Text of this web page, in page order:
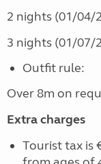
2 nights (01/04/
3 nights (01/07/
Outfit rule:
Over 8m on
Extra charges
Tourist tax is